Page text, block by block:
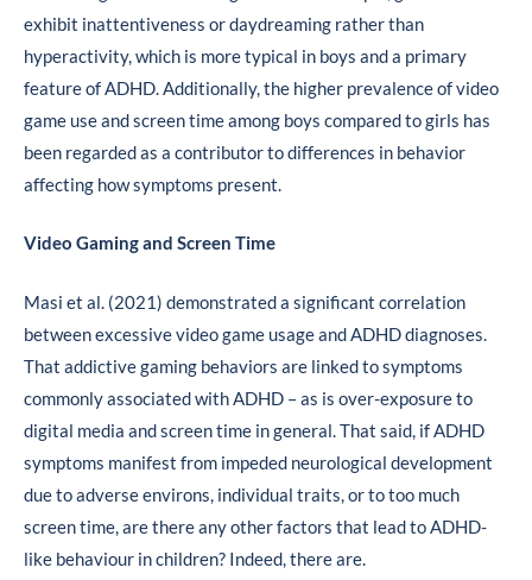
exhibit inattentiveness or daydreaming rather than
hyperactivity, which is more typical in boys and a primary
feature of ADHD. Additionally, the higher prevalence of video
game use and screen time among boys compared to girls has
been regarded as a contributor to differences in behavior
affecting how symptoms present.
Video Gaming and Screen Time
Masi et al. (2021) demonstrated a significant correlation
between excessive video game usage and ADHD diagnoses.
That addictive gaming behaviors are linked to symptoms
commonly associated with ADHD – as is over-exposure to
digital media and screen time in general. That said, if ADHD
symptoms manifest from impeded neurological development
due to adverse environs, individual traits, or to too much
screen time, are there any other factors that lead to ADHD-
like behaviour in children? Indeed, there are.